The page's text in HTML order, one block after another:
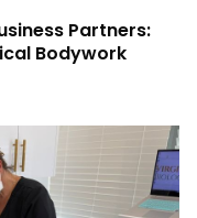
Partners:
Bodywork